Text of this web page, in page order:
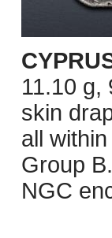
11.10 g,
skin
all
Group
NGC